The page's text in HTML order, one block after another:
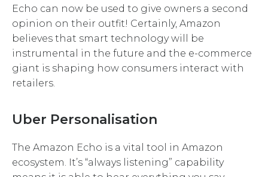
Echo can now be used to give owners a second
opinion on their outfit! Certainly, Amazon
believes that smart technology will be
instrumental in the future and the e-commerce
giant is shaping how consumers interact with
retailers.
Uber Personalisation
The Amazon Echo is a vital tool in Amazon
ecosystem. It’s “always listening” capability